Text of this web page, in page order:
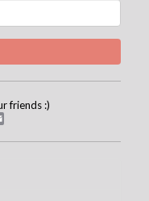
friends :)